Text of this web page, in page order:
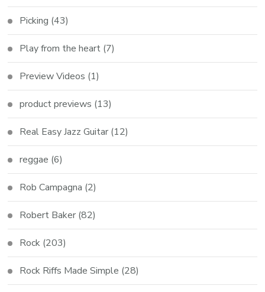
Picking (43)
Play from the heart (7)
Preview Videos (1)
product previews (13)
Real Easy Jazz Guitar (12)
reggae (6)
Rob Campagna (2)
Robert Baker (82)
Rock (203)
Rock Riffs Made Simple (28)